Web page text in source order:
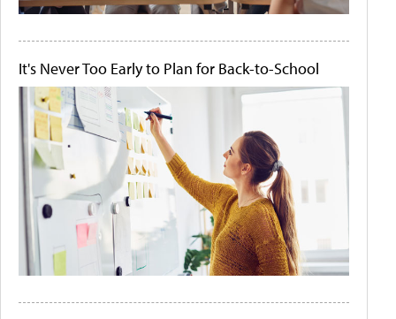
It's Never Too Early to Plan for Back-to-School